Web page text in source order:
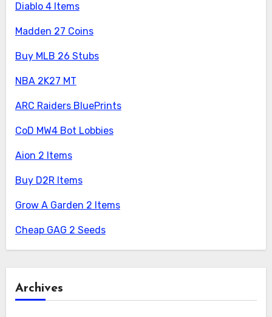
Diablo 4 Items
Madden 27 Coins
Buy MLB 26 Stubs
NBA 2K27 MT
ARC Raiders BluePrints
CoD MW4 Bot Lobbies
Aion 2 Items
Buy D2R Items
Grow A Garden 2 Items
Cheap GAG 2 Seeds
Archives